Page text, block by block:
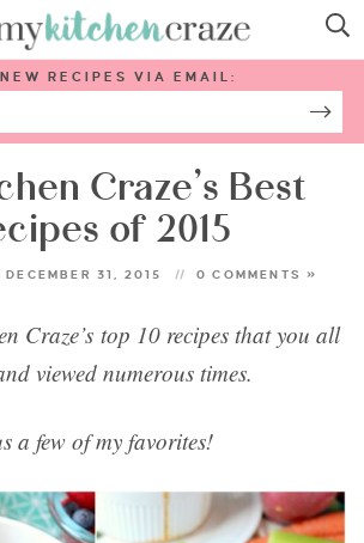
HOME
ABOUT
SUBSCRIBE
RECIPES VIA EMAIL:
Craze’s Best
of 2015
DECEMBER 31, 2015 0 COMMENTS »
Craze’s top 10 recipes that you all
viewed numerous times.
a few of my favorites!